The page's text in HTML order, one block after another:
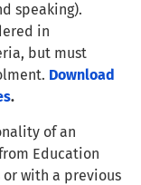
speaking).
in
but must
Download
.
of an
Education
or with a previous